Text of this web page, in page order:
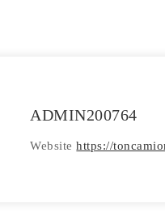
ADMIN200764
Website https://